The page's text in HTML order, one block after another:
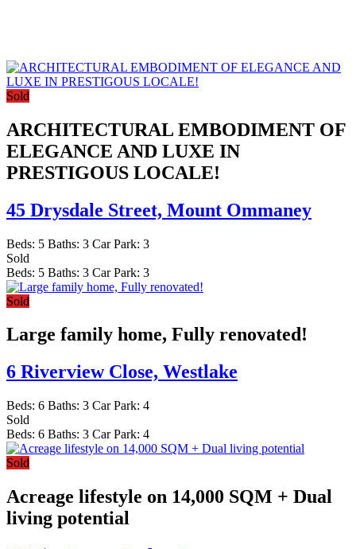
Sold
ARCHITECTURAL EMBODIMENT OF
ELEGANCE AND LUXE IN
PRESTIGOUS LOCALE!
45 Drysdale Street, Mount Ommaney
Beds: 5 Baths: 3 Car Park: 3
Sold
Beds: 5 Baths: 3 Car Park: 3
Sold
Large family home, Fully renovated!
6 Riverview Close, Westlake
Beds: 6 Baths: 3 Car Park: 4
Sold
Beds: 6 Baths: 3 Car Park: 4
Sold
Acreage lifestyle on 14,000 SQM + Dual
living potential